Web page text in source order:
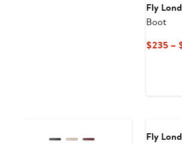
Fly
Boot
$235 –
Fly